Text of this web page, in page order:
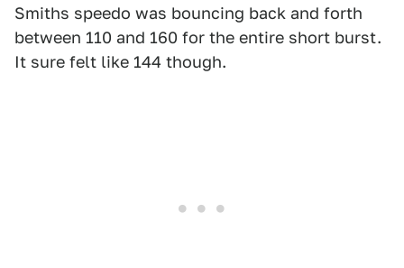
Smiths speedo was bouncing back and forth
between 110 and 160 for the entire short burst.
It sure felt like 144 though.